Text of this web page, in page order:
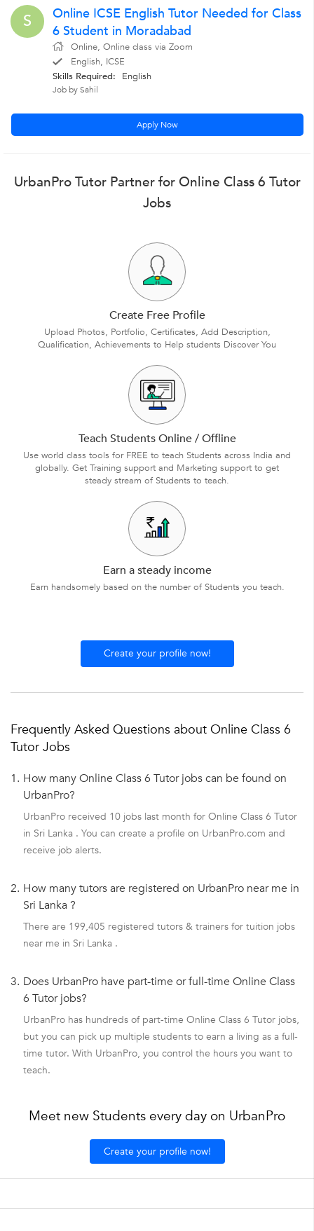
S
Online ICSE English Tutor Needed for Class
6 Student in Moradabad
Online, Online class via Zoom
English, ICSE
Skills Required:
English
Job by Sahil
Apply Now
UrbanPro Tutor Partner for Online Class 6 Tutor
Jobs
Create Free Profile
Upload Photos, Portfolio, Certificates, Add Description,
Qualification, Achievements to Help students Discover You
Teach Students Online / Offline
Use world class tools for FREE to teach Students across India and
globally. Get Training support and Marketing support to get
steady stream of Students to teach.
Earn a steady income
Earn handsomely based on the number of Students you teach.
Create your profile now!
Frequently Asked Questions about Online Class 6
Tutor Jobs
1. How many Online Class 6 Tutor jobs can be found on
UrbanPro?
UrbanPro received 10 jobs last month for Online Class 6 Tutor
in Sri Lanka . You can create a profile on UrbanPro.com and
receive job alerts.
2. How many tutors are registered on UrbanPro near me in
Sri Lanka ?
There are 199,405 registered tutors & trainers for tuition jobs
near me in Sri Lanka .
3. Does UrbanPro have part-time or full-time Online Class
6 Tutor jobs?
UrbanPro has hundreds of part-time Online Class 6 Tutor jobs,
but you can pick up multiple students to earn a living as a full-
time tutor. With UrbanPro, you control the hours you want to
teach.
Meet new Students every day on UrbanPro
Create your profile now!